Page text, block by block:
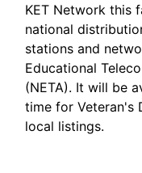
KET Network this
national
stations and
Educational
(NETA). It will be
time for Veteran's
local listings.